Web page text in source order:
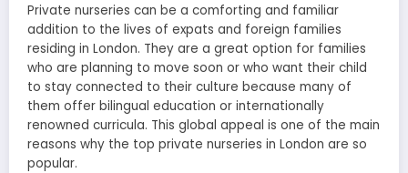
Private nurseries can be a comforting and familiar
addition to the lives of expats and foreign families
residing in London. They are a great option for families
who are planning to move soon or who want their child
to stay connected to their culture because many of
them offer bilingual education or internationally
renowned curricula. This global appeal is one of the main
reasons why the top private nurseries in London are so
popular.